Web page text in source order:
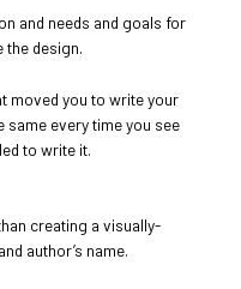
and needs and goals for
design.
moved you to write your
same every time you see
to write it.
creating a visually-
author’s name.